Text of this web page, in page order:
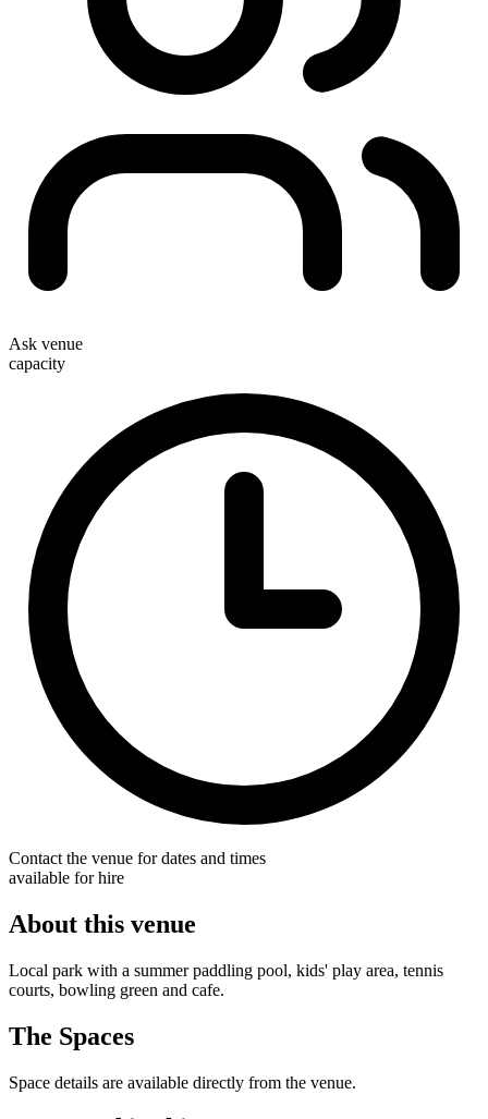
Ask venue
capacity
Contact the venue for dates and times
available for hire
About this venue
Local park with a summer paddling pool, kids' play area, tennis
courts, bowling green and cafe.
The Spaces
Space details are available directly from the venue.